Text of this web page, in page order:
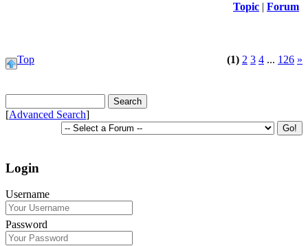
Topic Forum
Top (1) 2 3 4 ... 126 »
[Advanced Search]
Login
Username
Password